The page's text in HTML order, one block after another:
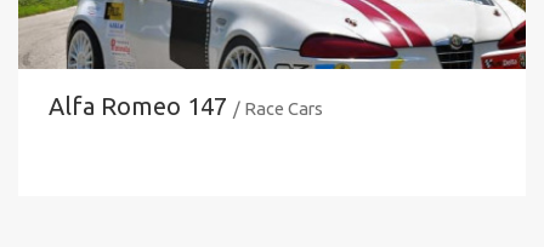
Alfa Romeo 147 / Race Cars